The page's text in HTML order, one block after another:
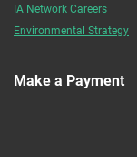
IA Network Careers
Environmental Strategy
Make a Payment